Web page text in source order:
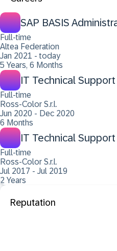
SAP BASIS
Full-time
Altea Federation
Jan 2021 - today
5 Years, 6 Months
IT Technical Support
Full-time
Ross-Color S.r.l.
Jun 2020 - Dec 2020
6 Months
IT Technical Support
Full-time
Ross-Color S.r.l.
Jul 2017 - Jul 2019
2 Years
Reputation